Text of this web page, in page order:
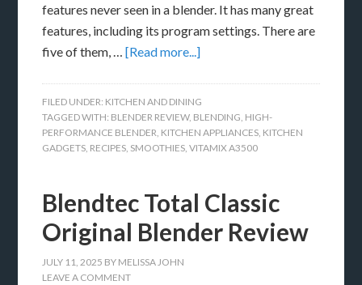
features never seen in a blender. It has many great
features, including its program settings. There are
five of them, …[Read more...]
FILED UNDER: KITCHEN AND DINING
TAGGED WITH: BLENDER REVIEW, BLENDING HIGH-
PERFORMANCE BLENDER KITCHEN APPLIANCES KITCHEN
GADGETS RECIPES SMOOTHIES ,VITAMIX A3500
Blendtec Total Classic
Original Blender Review
JULY 11, 2025 BY MELISSA JOHN
LEAVE A COMMENT